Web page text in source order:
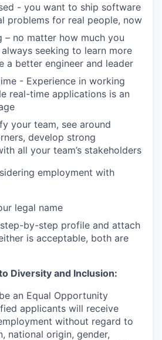
- you want to ship software
problems for real people, now
– no matter how much you
seeking to learn more
a better engineer and leader
- Experience in working
real-time applications is an
your team, see around
develop strong
all your team’s stakeholders
employment with
legal name
by-step profile and attach
is acceptable, both are
Diversity and Inclusion:
an Equal Opportunity
applicants will receive
without regard to
national origin, gender,